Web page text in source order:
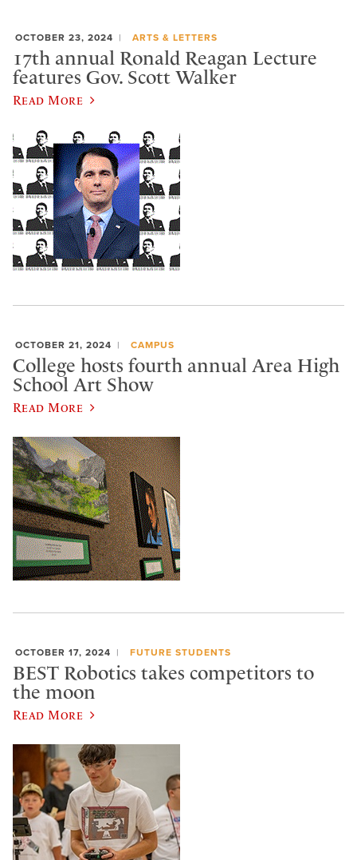
OCTOBER 23, 2024 ARTS & LETTERS
17th annual Ronald Reagan Lecture
features Gov. Scott Walker
Read More
OCTOBER 21, 2024 CAMPUS
College hosts fourth annual Area High
School Art Show
Read More
OCTOBER 17, 2024 FUTURE STUDENTS
BEST Robotics takes competitors to
the moon
Read More